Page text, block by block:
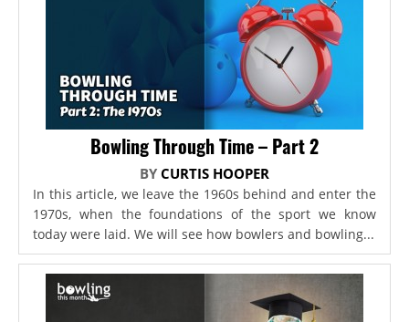
Bowling Through Time – Part 2
BY CURTIS HOOPER
In this article, we leave the 1960s behind and enter the
1970s, when the foundations of the sport we know
today were laid. We will see how bowlers and bowling...